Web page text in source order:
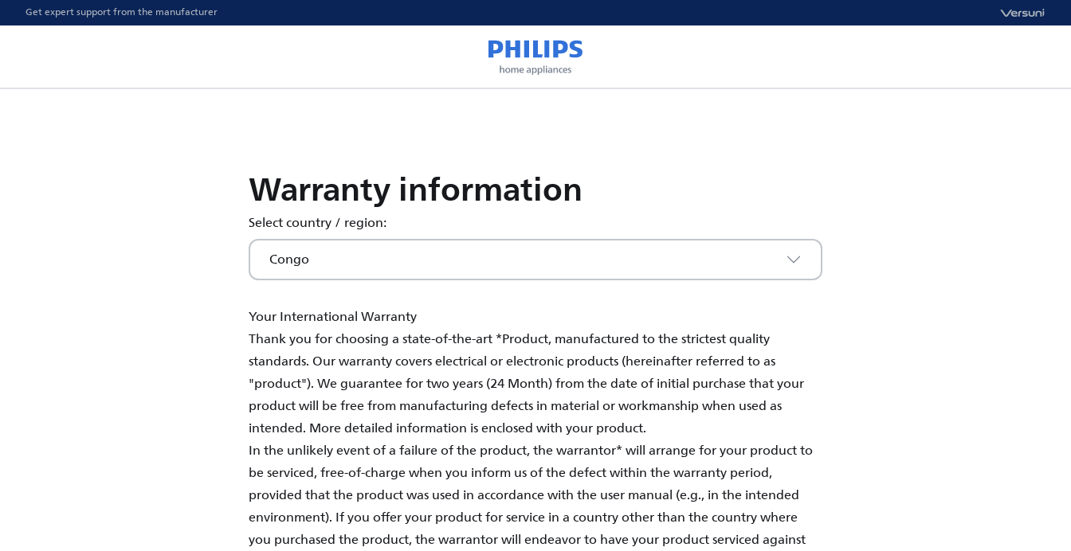
Get expert support from the manufacturer
Warranty information
Select country / region:
Congo
Your International Warranty
Thank you for choosing a state-of-the-art *Product, manufactured to the strictest quality
standards. Our warranty covers electrical or electronic products (hereinafter referred to as
"product"). We guarantee for two years (24 Month) from the date of initial purchase that your
product will be free from manufacturing defects in material or workmanship when used as
intended. More detailed information is enclosed with your product.
In the unlikely event of a failure of the product, the warrantor* will arrange for your product to
be serviced, free-of-charge when you inform us of the defect within the warranty period,
provided that the product was used in accordance with the user manual (e.g., in the intended
environment). If you offer your product for service in a country other than the country where
you purchased the product, the warrantor will endeavor to have your product serviced against